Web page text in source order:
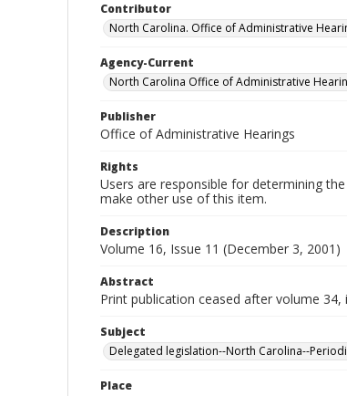
Contributor
North Carolina. Office of Administrative
Agency-Current
North Carolina Office of Administrative
Publisher
Office of Administrative Hearings
Rights
Users are responsible for determining
make other use of this item.
Description
Volume 16, Issue 11 (December 3, 2001)
Abstract
Print publication ceased after volume
Subject
Delegated legislation--North Carolina--
Place